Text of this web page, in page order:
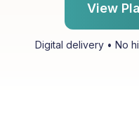
View
Digital delivery • No